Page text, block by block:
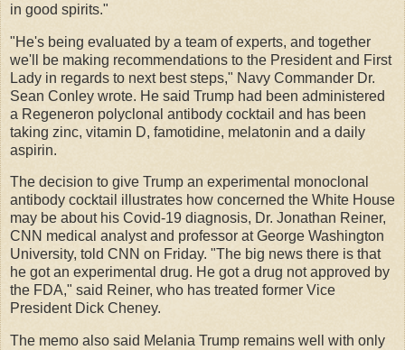
in good spirits."
"He's being evaluated by a team of experts, and together
we'll be making recommendations to the President and First
Lady in regards to next best steps," Navy Commander Dr.
Sean Conley wrote. He said Trump had been administered
a Regeneron polyclonal antibody cocktail and has been
taking zinc, vitamin D, famotidine, melatonin and a daily
aspirin.
The decision to give Trump an experimental monoclonal
antibody cocktail illustrates how concerned the White House
may be about his Covid-19 diagnosis, Dr. Jonathan Reiner,
CNN medical analyst and professor at George Washington
University, told CNN on Friday. "The big news there is that
he got an experimental drug. He got a drug not approved by
the FDA," said Reiner, who has treated former Vice
President Dick Cheney.
The memo also said Melania Trump remains well with only